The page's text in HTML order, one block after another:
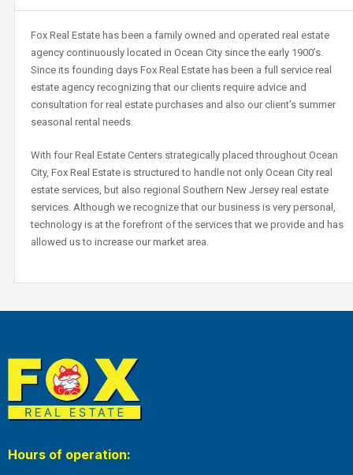
Fox Real Estate has been a family owned and operated real estate
agency continuously located in Ocean City since the early 1900’s.
Since its founding days Fox Real Estate has been a full service real
estate agency recognizing that our clients require advice and
consultation for real estate purchases and also our client’s summer
seasonal rental needs.
With four Real Estate Centers strategically placed throughout Ocean
City, Fox Real Estate is structured to handle not only Ocean City real
estate services, but also regional Southern New Jersey real estate
services. Although we recognize that our business is very personal,
technology is at the forefront of the services that we provide and has
allowed us to increase our market area.
Hours of operation: